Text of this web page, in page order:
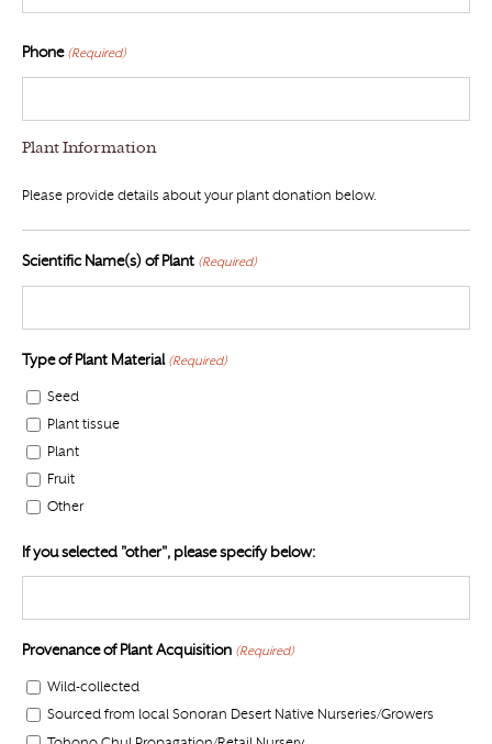
Phone (Required)
Plant Information
Please provide details about your plant donation below.
Scientific Name(s) of Plant (Required)
Type of Plant Material (Required)
Seed
Plant tissue
Plant
Fruit
Other
If you selected "other", please specify below:
Provenance of Plant Acquisition (Required)
Wild-collected
Sourced from local Sonoran Desert Native Nurseries/Growers